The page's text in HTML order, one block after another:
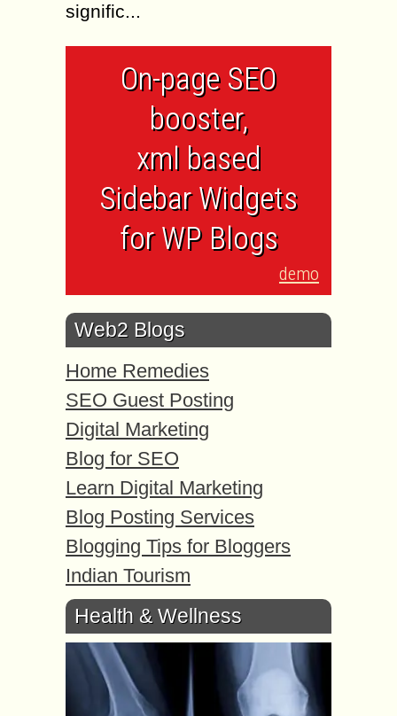
signific...
On-page SEO
booster,
xml based
Sidebar Widgets
for WP Blogs
demo
Web2 Blogs
Home Remedies
SEO Guest Posting
Digital Marketing
Blog for SEO
Learn Digital Marketing
Blog Posting Services
Blogging Tips for Bloggers
Indian Tourism
Health & Wellness